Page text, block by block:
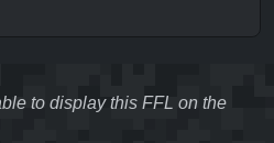
to display this FFL on the